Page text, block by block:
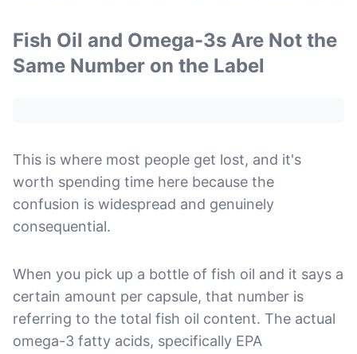
Fish Oil and Omega-3s Are Not the
Same Number on the Label
This is where most people get lost, and it's
worth spending time here because the
confusion is widespread and genuinely
consequential.
When you pick up a bottle of fish oil and it says a
certain amount per capsule, that number is
referring to the total fish oil content. The actual
omega-3 fatty acids, specifically EPA